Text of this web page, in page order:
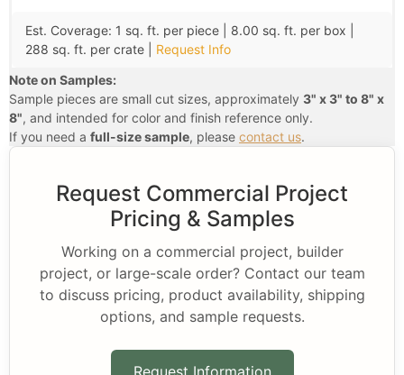
Est. Coverage: 1 sq. ft. per piece | 8.00 sq. ft. per box |
288 sq. ft. per crate | Request Info
Note on Samples:
Sample pieces are small cut sizes, approximately 3" x 3" to 8" x
8", and intended for color and finish reference only.
If you need a full-size sample, please contact us.
Request Commercial Project
Pricing & Samples
Working on a commercial project, builder
project, or large-scale order? Contact our team
to discuss pricing, product availability, shipping
options, and sample requests.
Request Information